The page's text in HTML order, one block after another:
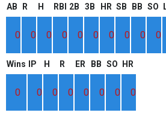
AB R H RBI 2B 3B HR SB BB SO
0 0 0 0 0 0 0 0 0 0
Wins IP H R ER BB SO HR
0 0 0 0 0 0 0 0